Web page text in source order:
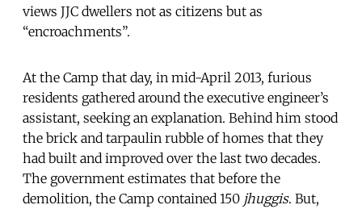
views JJC dwellers not as citizens but as
“encroachments”.
At the Camp that day, in mid-April 2013, furious
residents gathered around the executive engineer’s
assistant, seeking an explanation. Behind him stood
the brick and tarpaulin rubble of homes that they
had built and improved over the last two decades.
The government estimates that before the
demolition, the Camp contained 150 jhuggis. But,